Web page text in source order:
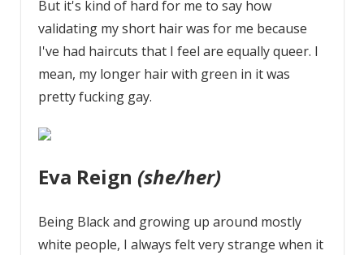
But it's kind of hard for me to say how
validating my short hair was for me because
I've had haircuts that I feel are equally queer. I
mean, my longer hair with green in it was
pretty fucking gay.
Eva Reign (she/her)
Being Black and growing up around mostly
white people, I always felt very strange when it